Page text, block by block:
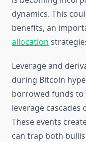
dynamics. This
benefits, an
allocation
Leverage and
during Bitcoin
borrowed funds to
leverage
These events
can trap both